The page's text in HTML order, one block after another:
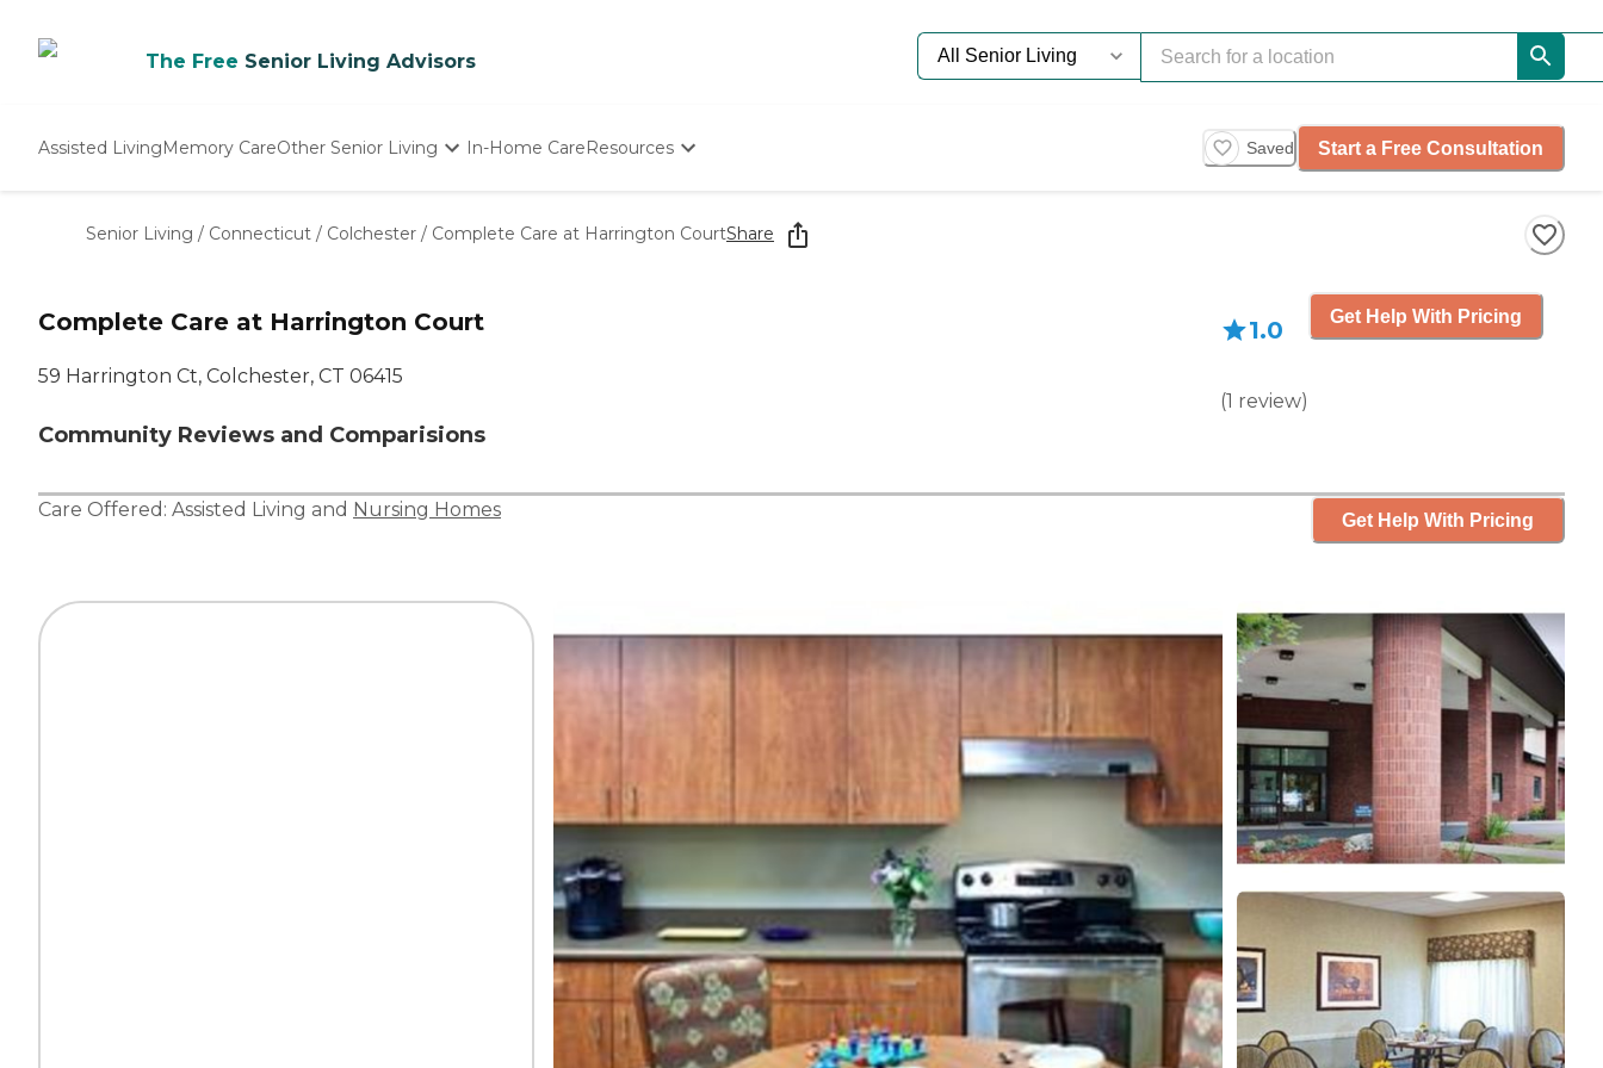
The Free Senior Living Advisors
Assisted LivingMemory CareOther Senior Living
Nursing Homes
In-Home CareResources
Starting The Conversation
How To Find Senior Living
Saved Start a Free Consultation
Senior Living / Connecticut / Colchester / Complete Care at Harrington CourtShare
Complete Care at Harrington Court
59 Harrington Ct, Colchester, CT 06415
Community Reviews and Comparisions
1.0
(1 review)
Get Help With Pricing
Care Offered: Assisted Living and Nursing Homes Get Help With Pricing